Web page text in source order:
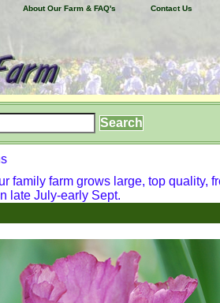
About Our Farm & FAQ's Contact Us
family farm grows large, top quality,
late July-early Sept.